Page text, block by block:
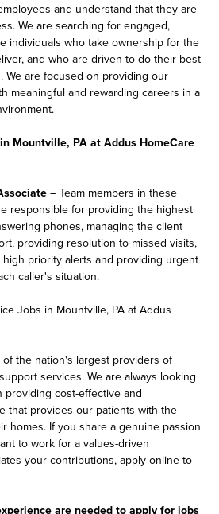
and understand that they are
We are searching for engaged,
individuals who take ownership for the
and who are driven to do their best
We are focused on providing our
meaningful and rewarding careers in a
Mountville, PA at Addus HomeCare
– Team members in these
responsible for providing the highest
phones, managing the client
providing resolution to missed visits,
priority alerts and providing urgent
caller's situation.
Jobs in Mountville, PA at Addus
the nation's largest providers of
services. We are always looking
cost-effective and
that provides our patients with the
homes. If you share a genuine passion
to work for a values-driven
your contributions, apply online to
are needed to apply for jobs